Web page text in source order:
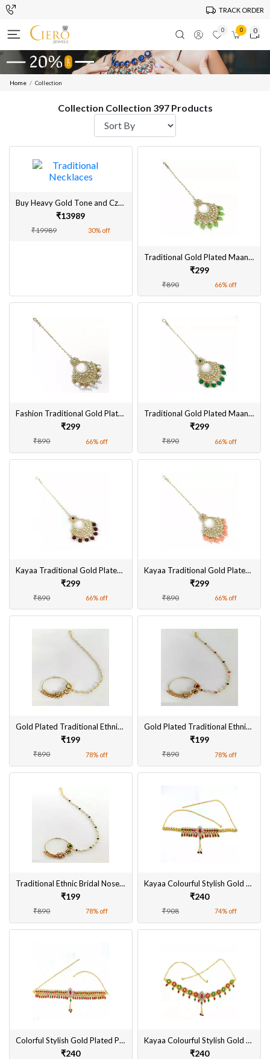
TRACK ORDER
0 0 0
Home Collection
Collection Collection 397 Products
Buy Heavy Gold Tone and Czech crystal rhinestone sunflower statement necklace for women
₹13989
₹19989 30% off
Traditional Gold Plated Maangtikka for Women Online
₹299
₹890 66% off
Fashion Traditional Gold Plated Maangtikka for Women
₹299
₹890 66% off
Traditional Gold Plated Maangtikka for Women Online
₹299
₹890 66% off
Kayaa Traditional Gold Plated Maangtikka for Women Online
₹299
₹890 66% off
Kayaa Traditional Gold Plated Maangtikka for Women
₹299
₹890 66% off
Gold Plated Traditional Ethnic Bridal Nose Ring/Nath without piercing with Pearl Chain, Stone for Women/Girls
₹199
₹890 78% off
Gold Plated Traditional Ethnic Bridal Nose Ring/Nath without piercing with Pearl Chain, Stone for Women/Girls
₹199
₹890 78% off
Traditional Ethnic Bridal Nose Ring/Nath without piercing with Pearl Chain, Stone for Women/Girls
₹199
₹890 78% off
Kayaa Colourful Stylish Gold Plated Pearl Kamarband for Women Online
₹240
₹908 74% off
Colorful Stylish Gold Plated Pearl Kamarpatta for Women Online
₹240
Kayaa Colourful Stylish Gold Plated Pearl Kamarband for Women
₹240